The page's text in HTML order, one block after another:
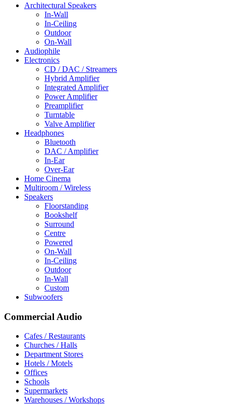
Architectural Speakers
In-Wall
In-Ceiling
Outdoor
On-Wall
Audiophile
Electronics
CD / DAC / Streamers
Hybrid Amplifier
Integrated Amplifier
Power Amplifier
Preamplifier
Turntable
Valve Amplifier
Headphones
Bluetooth
DAC / Amplifier
In-Ear
Over-Ear
Home Cinema
Multiroom / Wireless
Speakers
Floorstanding
Bookshelf
Surround
Centre
Powered
On-Wall
In-Ceiling
Outdoor
In-Wall
Custom
Subwoofers
Commercial Audio
Cafes / Restaurants
Churches / Halls
Department Stores
Hotels / Motels
Offices
Schools
Supermarkets
Warehouses / Workshops